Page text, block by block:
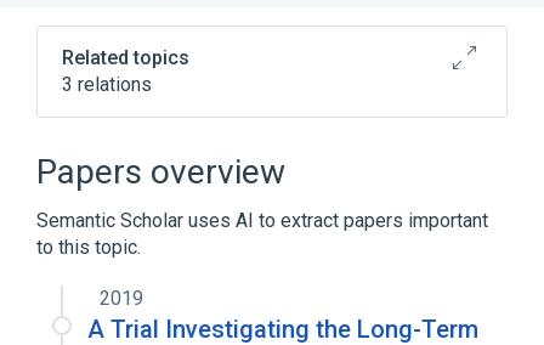
Related topics
3 relations
1.5 ML Somatropin 6.67 MG/ML Pen
Broader (
Human Growth Hormone
Papers overview
Semantic Scholar uses AI to extract papers important
to this topic.
2019
A Trial Investigating the Long-Term